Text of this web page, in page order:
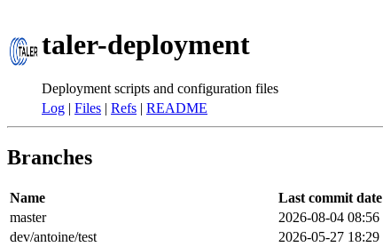
taler-deployment
Deployment scripts and configuration files
Log | Files | Refs | README
Branches
Name Last commit date
master
2026-08-04 08:56
dev/antoine/test
2026-05-27 18:29